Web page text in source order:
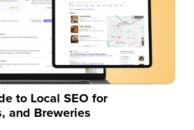
to Local SEO for
and Breweries